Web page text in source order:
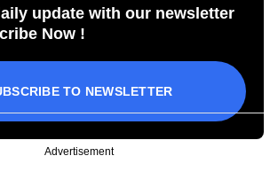
update with our newsletter
Now !
TO NEWSLETTER
Advertisement